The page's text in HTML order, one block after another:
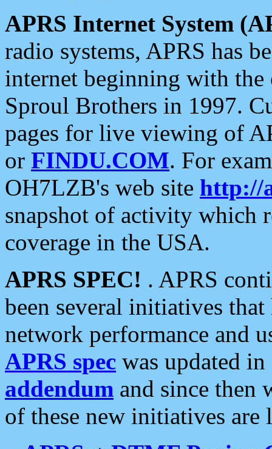
APRS Internet System
radio systems, APRS has
internet beginning with the
Sproul Brothers in 1997.
pages for live viewing of
or FINDU.COM. For
OH7LZB's web site http://
snapshot of activity which
coverage in the USA.
APRS SPEC! . APRS
been several initiatives
network performance and
APRS spec was updated
addendum and since then
of these new initiatives are